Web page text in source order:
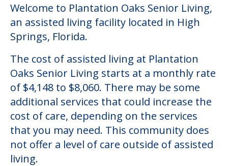
Welcome to Plantation Oaks Senior Living,
an assisted living facility located in High
Springs, Florida.
The cost of assisted living at Plantation
Oaks Senior Living starts at a monthly rate
of $4,148 to $8,060. There may be some
additional services that could increase the
cost of care, depending on the services
that you may need. This community does
not offer a level of care outside of assisted
living.